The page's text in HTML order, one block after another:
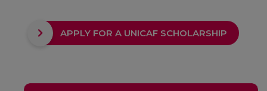
APPLY FOR A UNICAF SCHOLARSHIP